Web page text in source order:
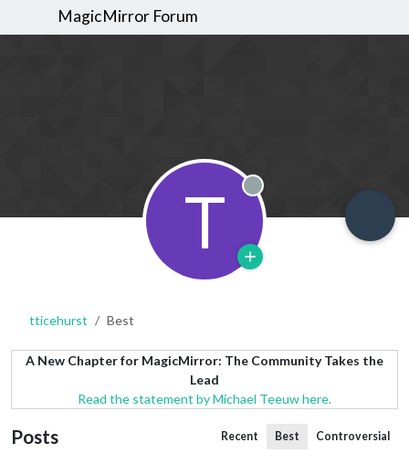
MagicMirror Forum
T Offline
tticehurst Best
A New Chapter for MagicMirror: The Community Takes the
Lead
Read the statement by Michael Teeuw here.
Posts Recent Best Controversial